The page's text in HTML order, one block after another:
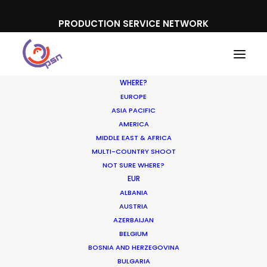
PRODUCTION SERVICE NETWORK
WHERE?
EUROPE
ASIA PACIFIC
AMERICA
MIDDLE EAST & AFRICA
MULTI-COUNTRY SHOOT
NOT SURE WHERE?
EUR
ALBANIA
AUSTRIA
AZERBAIJAN
BELGIUM
BOSNIA AND HERZEGOVINA
BULGARIA
IWC